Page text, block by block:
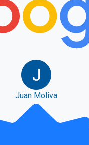
Juan Moliva